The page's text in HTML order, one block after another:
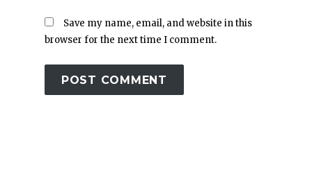
Save my name, email, and website in this
browser for the next time I comment.